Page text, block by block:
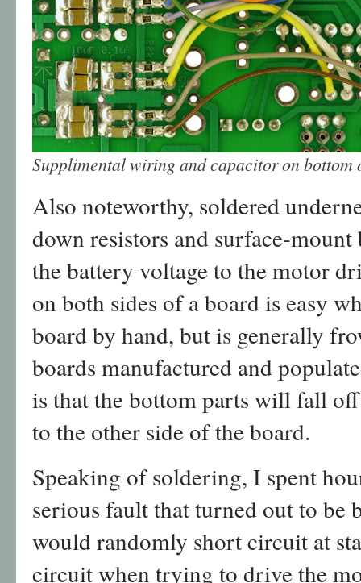
Supplimental wiring and capacitor on bottom
Also noteworthy, soldered
down resistors and surface-
the battery voltage to the motor
on both sides of a board is easy
board by hand, but is generally
boards manufactured and
is that the bottom parts will fall
to the other side of the board.
Speaking of soldering, I spent
serious fault that turned out to be
would randomly short circuit at
circuit when trying to drive the